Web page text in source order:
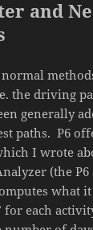
and
the driving
generally
paths. P6
I wrote
(the P6
what
for each